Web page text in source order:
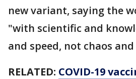
new variant, saying the
"with scientific and
and speed, not chaos
RELATED: COVID-19